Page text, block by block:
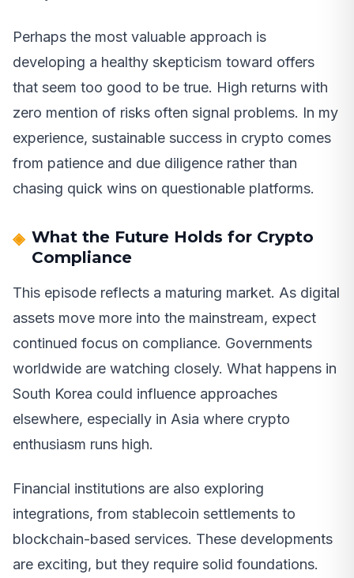
Perhaps the most valuable approach is
developing a healthy skepticism toward offers
that seem too good to be true. High returns with
zero mention of risks often signal problems. In my
experience, sustainable success in crypto comes
from patience and due diligence rather than
chasing quick wins on questionable platforms.
What the Future Holds for Crypto
Compliance
This episode reflects a maturing market. As digital
assets move more into the mainstream, expect
continued focus on compliance. Governments
worldwide are watching closely. What happens in
South Korea could influence approaches
elsewhere, especially in Asia where crypto
enthusiasm runs high.
Financial institutions are also exploring
integrations, from stablecoin settlements to
blockchain-based services. These developments
are exciting, but they require solid foundations.